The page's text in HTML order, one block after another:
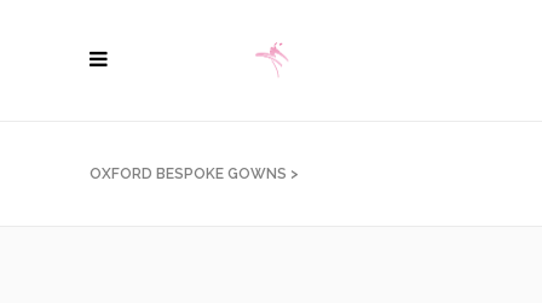
OXFORD BESPOKE GOWNS >